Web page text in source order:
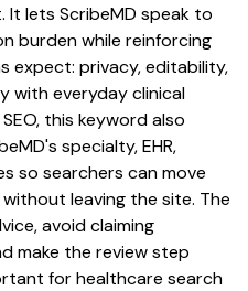
lets ScribeMD speak to
burden while reinforcing
expect: privacy, editability,
with everyday clinical
this keyword also
specialty, EHR,
so searchers can move
leaving the site. The
avoid claiming
make the review step
for healthcare search